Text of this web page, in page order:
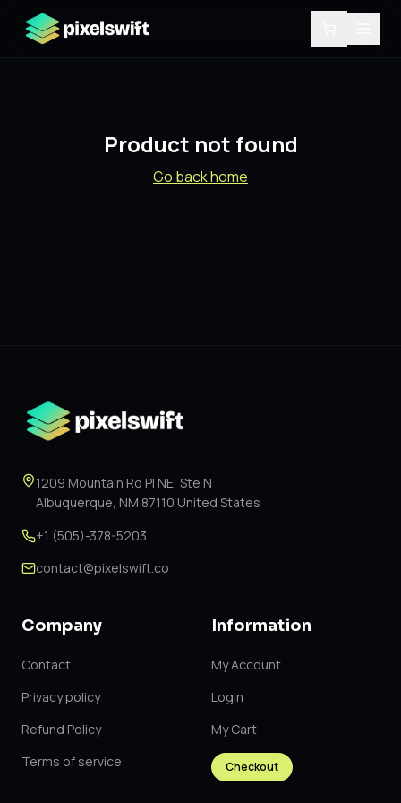
Product not found
Go back home
1209 Mountain Rd Pl NE, Ste N
Albuquerque, NM 87110 United States
+1 (505)-378-5203
contact@pixelswift.co
Company
Contact
Privacy policy
Refund Policy
Terms of service
Information
My Account
Login
My Cart
Checkout